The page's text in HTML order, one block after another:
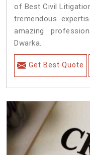
of Best Civil
tremendous
amazing
Dwarka.
Get Best Quote